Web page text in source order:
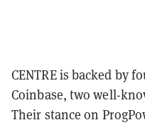
CENTRE is backed by
Coinbase, two well-
Their stance on